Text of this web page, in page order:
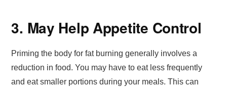
3. May Help Appetite Control
Priming the body for fat burning generally involves a
reduction in food. You may have to eat less frequently
and eat smaller portions during your meals. This can